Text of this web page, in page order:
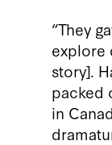
“They
explore
story].
packed
in